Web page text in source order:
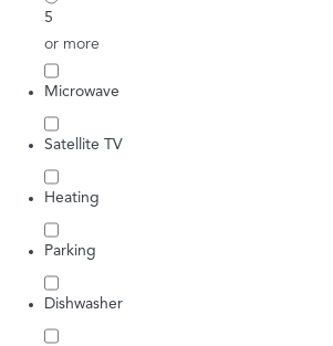
5
or more
Microwave
Satellite TV
Heating
Parking
Dishwasher